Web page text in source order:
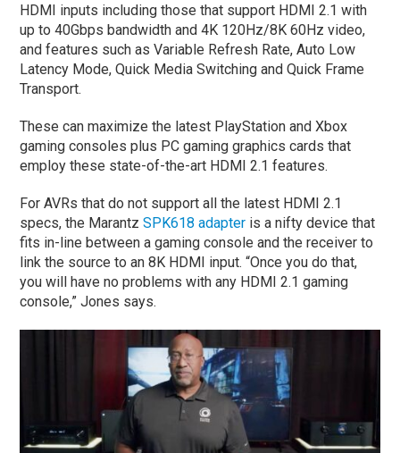
HDMI inputs including those that support HDMI 2.1 with
up to 40Gbps bandwidth and 4K 120Hz/8K 60Hz video,
and features such as Variable Refresh Rate, Auto Low
Latency Mode, Quick Media Switching and Quick Frame
Transport.
These can maximize the latest PlayStation and Xbox
gaming consoles plus PC gaming graphics cards that
employ these state-of-the-art HDMI 2.1 features.
For AVRs that do not support all the latest HDMI 2.1
specs, the MarantzSPK618 adapter is a nifty device that
fits in-line between a gaming console and the receiver to
link the source to an 8K HDMI input. “Once you do that,
you will have no problems with any HDMI 2.1 gaming
console,” Jones says.